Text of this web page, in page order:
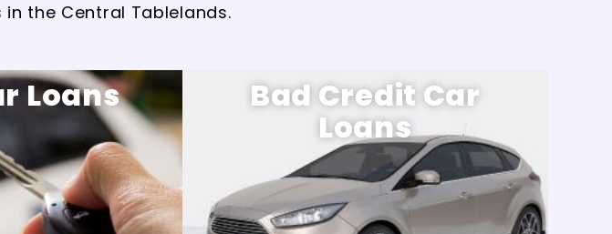
the Central Tablelands.
Loans Bad Credit Car
Loans